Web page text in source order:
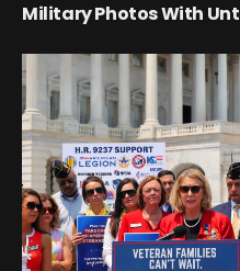
Military Photos With